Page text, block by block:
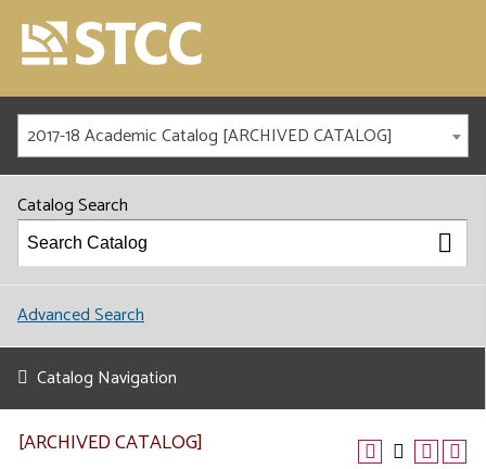
2017-18 Academic Catalog [ARCHIVED CATALOG]
Catalog Search
Advanced Search
Catalog Navigation
[ARCHIVED CATALOG]